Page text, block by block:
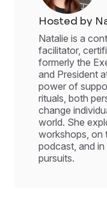
Hosted by
Natalie is a
facilitator,
formerly the
and President
power of
rituals, both
change
world. She
workshops, on
podcast, and
pursuits.